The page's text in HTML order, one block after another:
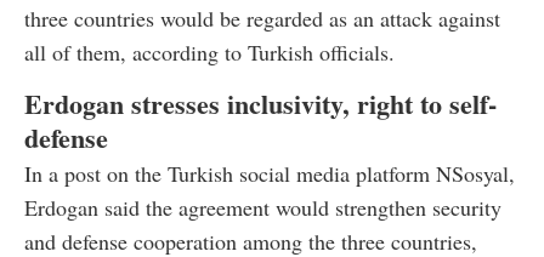
three countries would be regarded as an attack against
all of them, according to Turkish officials.
Erdogan stresses inclusivity, right to self-
defense
In a post on the Turkish social media platform NSosyal,
Erdogan said the agreement would strengthen security
and defense cooperation among the three countries,